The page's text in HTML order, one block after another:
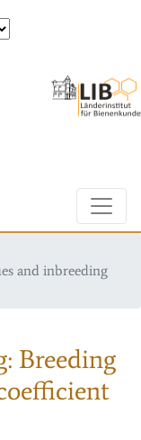
and inbreeding
Breeding